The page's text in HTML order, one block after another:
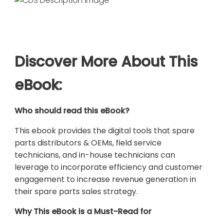
Discover More About This
eBook:
Who should read this eBook?
This ebook provides the digital tools that spare
parts distributors & OEMs, field service
technicians, and in-house technicians can
leverage to incorporate efficiency and customer
engagement to increase revenue generation in
their spare parts sales strategy.
Why This eBook is a Must-Read for